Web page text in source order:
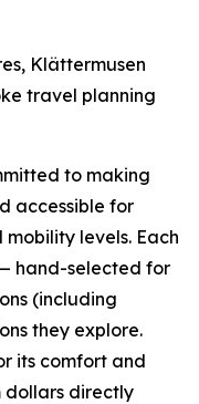
Klättermusen
travel planning
to making
accessible for
levels. Each
hand-selected for
(including
they explore.
its comfort and
dollars directly